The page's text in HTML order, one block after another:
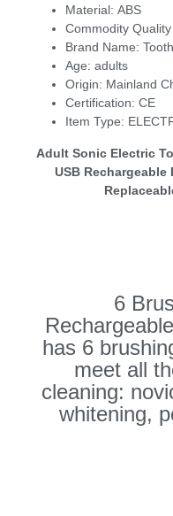
Material: ABS
Commodity
Brand Name:
Age: adults
Origin: Mainland
Certification: CE
Item Type:
Adult Sonic Electric
USB Rechargeable
6
has 6
meet all
cleaning:
whitening,